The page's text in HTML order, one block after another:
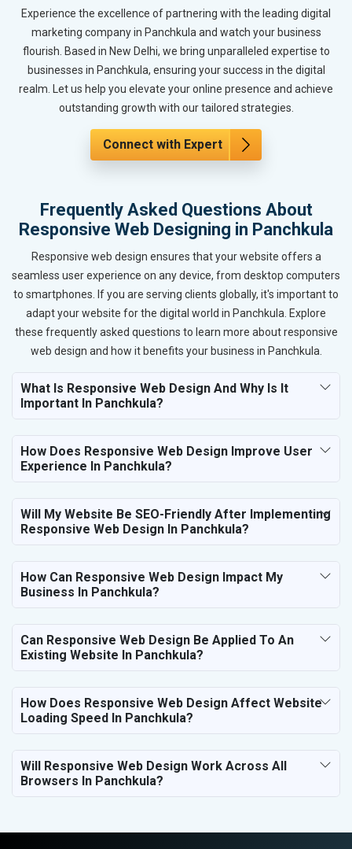
Experience the excellence of partnering with the leading digital
marketing company in Panchkula and watch your business
flourish. Based in New Delhi, we bring unparalleled expertise to
businesses in Panchkula, ensuring your success in the digital
realm. Let us help you elevate your online presence and achieve
outstanding growth with our tailored strategies.
Connect with Expert
Frequently Asked Questions About
Responsive Web Designing in Panchkula
Responsive web design ensures that your website offers a
seamless user experience on any device, from desktop computers
to smartphones. If you are serving clients globally, it's important to
adapt your website for the digital world in Panchkula. Explore
these frequently asked questions to learn more about responsive
web design and how it benefits your business in Panchkula.
What Is Responsive Web Design And Why Is It
Important In Panchkula?
How Does Responsive Web Design Improve User
Experience In Panchkula?
Will My Website Be SEO-Friendly After Implementing
Responsive Web Design In Panchkula?
How Can Responsive Web Design Impact My
Business In Panchkula?
Can Responsive Web Design Be Applied To An
Existing Website In Panchkula?
How Does Responsive Web Design Affect Website
Loading Speed In Panchkula?
Will Responsive Web Design Work Across All
Browsers In Panchkula?